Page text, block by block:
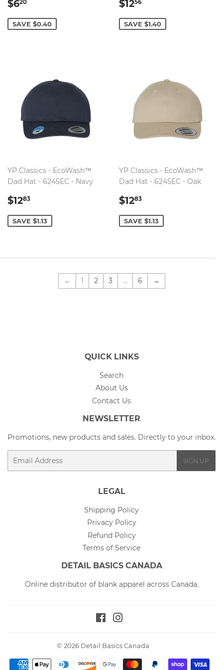
$620
SAVE $0.40
$1256
SAVE $1.40
YP Classics - EcoWash™
Dad Hat - 6245EC - Navy
SALE
$1283
SAVE $1.13
YP Classics - EcoWash™
Dad Hat - 6245EC - Oak
SALE
$1283
SAVE $1.13
← 1 2 3 … 6 →
QUICK LINKS
Search
About Us
Contact Us
NEWSLETTER
Promotions, new products and sales. Directly to your inbox.
Email
SIGN UP
LEGAL
Shipping Policy
Privacy Policy
Refund Policy
Terms of Service
DETAIL BASICS CANADA
Online distributor of blank apparel across Canada.
Facebook
© 2026 Detail Basics Canada
Payment